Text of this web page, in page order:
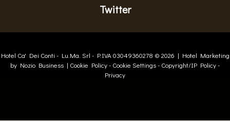
Twitter
Hotel Ca' Dei Conti - Lu.Ma. Srl - P.IVA 03049360278 © 2026 | Hotel Marketing
by Nozio Business | Cookie Policy- Cookie Settings- Copyright/IP Policy-
Privacy